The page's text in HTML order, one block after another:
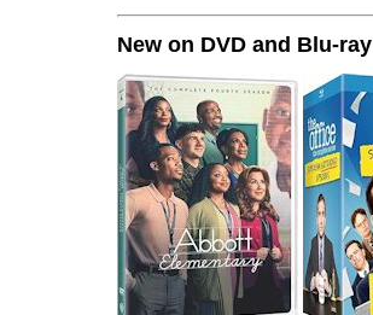
New on DVD and Blu-ray